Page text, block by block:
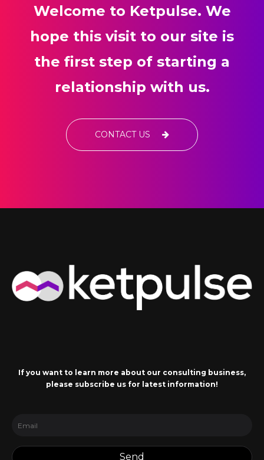
Welcome to Ketpulse. We
hope this visit to our site is
the first step of starting a
relationship with us.
CONTACT US
If you want to learn more about our consulting business,
please subscribe us for latest information!